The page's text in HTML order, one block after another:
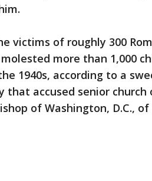
victims of roughly 300
more than 1,000
1940s, according to a
that accused senior church
of Washington, D.C.,